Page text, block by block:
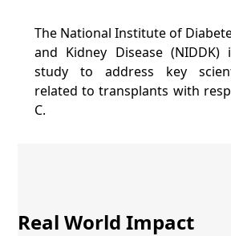
The National Institute of
and Kidney Disease
study to address key
related to transplants with
C.
Real World Impact